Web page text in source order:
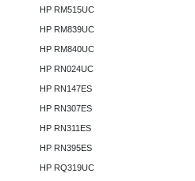
HP RM515UC
HP RM839UC
HP RM840UC
HP RN024UC
HP RN147ES
HP RN307ES
HP RN311ES
HP RN395ES
HP RQ319UC